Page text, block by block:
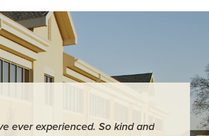
ever experienced. So kind and"For me it